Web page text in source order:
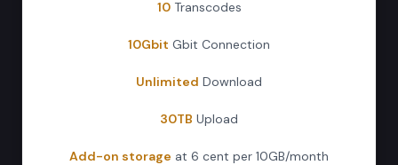
10Transcodes
10Gbit Gbit Connection
Unlimited Download
30TB Upload
Add-on storage at 6 cent per 10GB/month